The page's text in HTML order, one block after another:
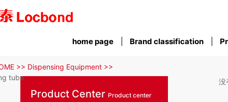
home page Brand classification
>> Dispensing Equipment >>
tube
没
Product Center Product center